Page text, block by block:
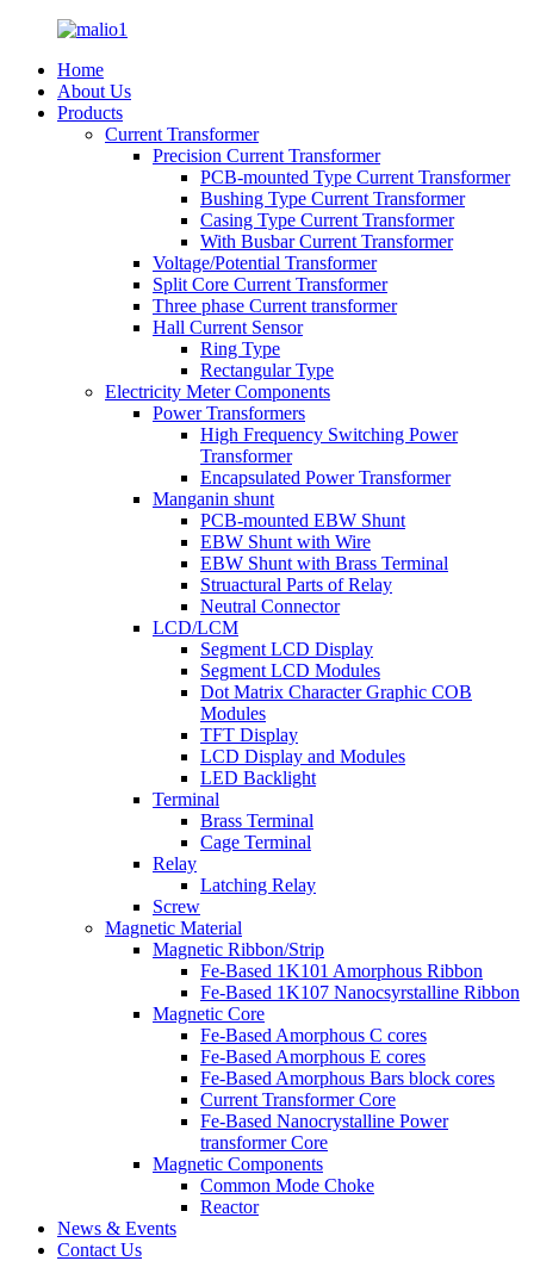
Home
About Us
Products
Current Transformer
Precision Current Transformer
PCB-mounted Type Current Transformer
Bushing Type Current Transformer
Casing Type Current Transformer
With Busbar Current Transformer
Voltage/Potential Transformer
Split Core Current Transformer
Three phase Current transformer
Hall Current Sensor
Ring Type
Rectangular Type
Electricity Meter Components
Power Transformers
High Frequency Switching Power
Transformer
Encapsulated Power Transformer
Manganin shunt
PCB-mounted EBW Shunt
EBW Shunt with Wire
EBW Shunt with Brass Terminal
Struactural Parts of Relay
Neutral Connector
LCD/LCM
Segment LCD Display
Segment LCD Modules
Dot Matrix Character Graphic COB
Modules
TFT Display
LCD Display and Modules
LED Backlight
Terminal
Brass Terminal
Cage Terminal
Relay
Latching Relay
Screw
Magnetic Material
Magnetic Ribbon/Strip
Fe-Based 1K101 Amorphous Ribbon
Fe-Based 1K107 Nanocsyrstalline Ribbon
Magnetic Core
Fe-Based Amorphous C cores
Fe-Based Amorphous E cores
Fe-Based Amorphous Bars block cores
Current Transformer Core
Fe-Based Nanocrystalline Power
transformer Core
Magnetic Components
Common Mode Choke
Reactor
News & Events
Contact Us